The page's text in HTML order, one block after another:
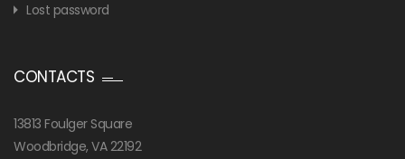
Lost password
CONTACTS
13813 Foulger Square
Woodbridge, VA 22192